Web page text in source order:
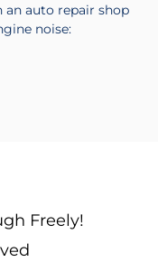
an auto repair shop
noise:
Freely!